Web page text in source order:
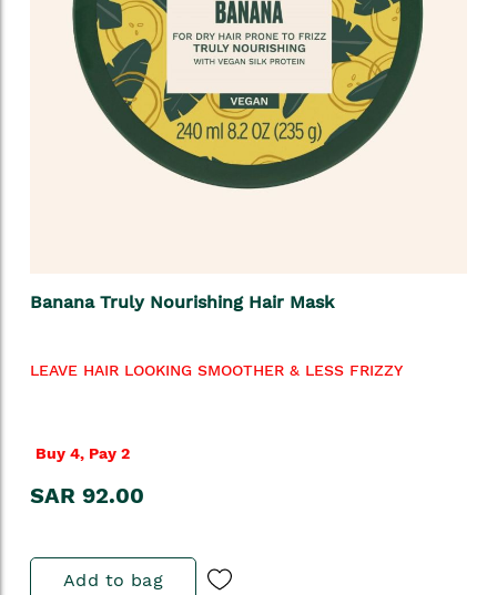
Banana Truly Nourishing Hair Mask
LEAVE HAIR LOOKING SMOOTHER & LESS FRIZZY
Buy 4, Pay 2
SAR 92.00
Add to bag